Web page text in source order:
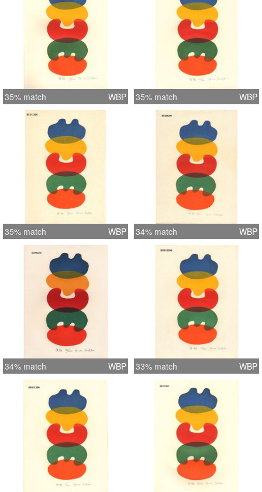
35% match WBP 35% match WBP
35% match WBP 34% match WBP
34% match WBP 33% match WBP